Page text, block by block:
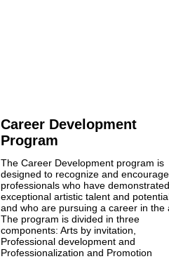
Career Development
Program
The Career Development program is
designed to recognize and
professionals who have demonstrated
exceptional artistic talent and
and who are pursuing a career in the
The program is divided in three
components: Arts by invitation,
Professional development and
Professionalization and Promotion